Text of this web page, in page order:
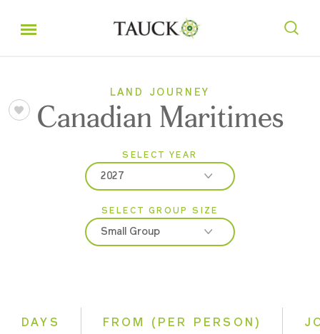
LAND JOURNEY
Canadian Maritimes
SELECT YEAR
2027
2026
2027
SELECT GROUP SIZE
Small Group
DAYS FROM (PER PERSON)